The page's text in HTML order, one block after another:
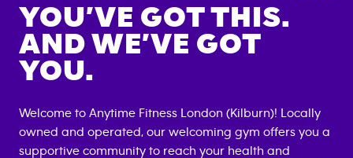
YOU’VE GOT THIS.
AND WE’VE GOT
YOU.
Welcome to Anytime Fitness London (Kilburn)! Locally
owned and operated, our welcoming gym offers you a
supportive community to reach your health and